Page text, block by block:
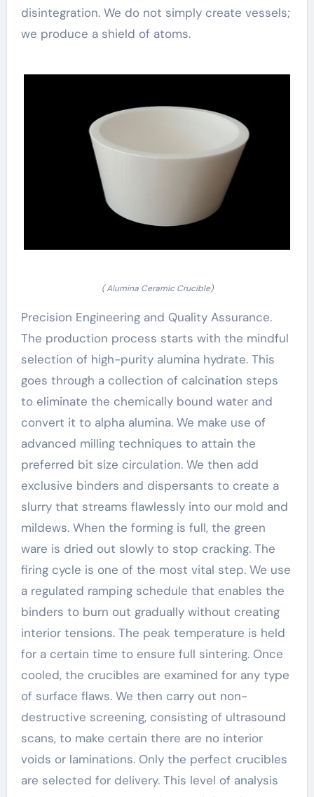
disintegration. We do not simply create vessels;
we produce a shield of atoms.
( Alumina Ceramic Crucible)
Precision Engineering and Quality Assurance.
The production process starts with the mindful
selection of high-purity alumina hydrate. This
goes through a collection of calcination steps
to eliminate the chemically bound water and
convert it to alpha alumina. We make use of
advanced milling techniques to attain the
preferred bit size circulation. We then add
exclusive binders and dispersants to create a
slurry that streams flawlessly into our mold and
mildews. When the forming is full, the green
ware is dried out slowly to stop cracking. The
firing cycle is one of the most vital step. We use
a regulated ramping schedule that enables the
binders to burn out gradually without creating
interior tensions. The peak temperature is held
for a certain time to ensure full sintering. Once
cooled, the crucibles are examined for any type
of surface flaws. We then carry out non-
destructive screening, consisting of ultrasound
scans, to make certain there are no interior
voids or laminations. Only the perfect crucibles
are selected for delivery. This level of analysis